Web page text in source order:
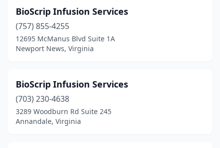
South Riding(1)
Spotsylvania Courthouse (2)
Springfield
(15)
Stafford(10)
Stanardsville(1)
BioScrip Infusion Services
(757) 855-4255
12695 McManus Blvd Suite 1A
Newport News, Virginia
BioScrip Infusion Services
(703) 230-4638
3289 Woodburn Rd Suite 245
Annandale, Virginia